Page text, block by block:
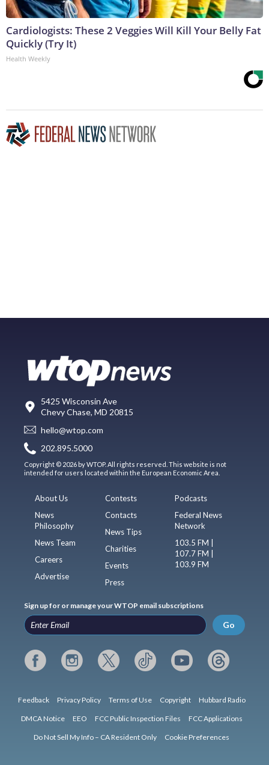
Cardiologists: These 2 Veggies Will Kill Your Belly Fat
Quickly (Try It)
Health Weekly
5425 Wisconsin Ave
Chevy Chase, MD 20815
hello@wtop.com
202.895.5000
Copyright © 2026 by WTOP. All rights reserved. This website is not
intended for users located within the European Economic Area.
About Us
News
Philosophy
News Team
Careers
Advertise
Contests
Contacts
News Tips
Charities
Events
Press
Podcasts
Federal News
Network
103.5 FM |
107.7 FM |
103.9 FM
Sign up for or manage your WTOP email subscriptions
Go
Feedback Privacy Policy Terms of Use Copyright Hubbard Radio
DMCA Notice EEO FCC Public Inspection Files FCC Applications
Do Not Sell My Info – CA Resident Only Cookie Preferences